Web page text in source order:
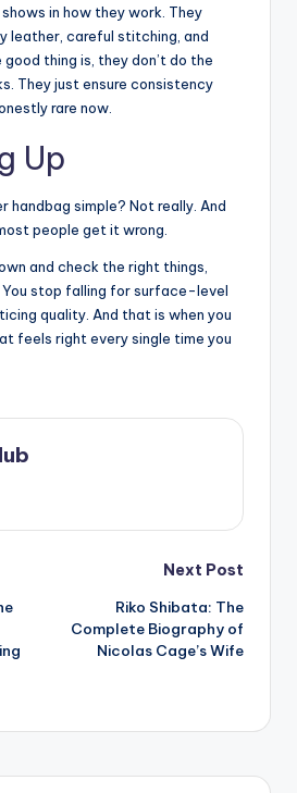
in how they work. They
leather, careful stitching, and
thing is, they don’t do the
They just ensure consistency
rare now.
Up
handbag simple? Not really. And
people get it wrong.
and check the right things,
You stop falling for surface-level
quality. And that is when you
feels right every single time you
Next Post
Riko Shibata: The
Complete Biography of
Nicolas Cage’s Wife